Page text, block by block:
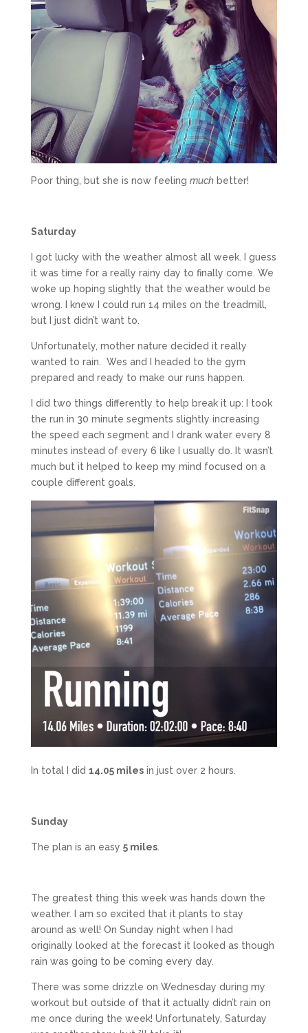
Poor thing, but she is now feeling muchbetter!
Saturday
I got lucky with the weather almost all week. I guess
it was time for a really rainy day to finally come. We
woke up hoping slightly that the weather would be
wrong. I knew I could run 14 miles on the treadmill,
but I just didn’t want to.
Unfortunately, mother nature decided it really
wanted to rain. Wes and I headed to the gym
prepared and ready to make our runs happen.
I did two things differently to help break it up: I took
the run in 30 minute segments slightly increasing
the speed each segment and I drank water every 8
minutes instead of every 6 like I usually do. It wasn’t
much but it helped to keep my mind focused on a
couple different goals.
In total I did 14.05 milesin just over 2 hours.
Sunday
The plan is an easy 5 miles.
The greatest thing this week was hands down the
weather. I am so excited that it plants to stay
around as well! On Sunday night when I had
originally looked at the forecast it looked as though
rain was going to be coming every day.
There was some drizzle on Wednesday during my
workout but outside of that it actually didn’t rain on
me once during the week! Unfortunately, Saturday